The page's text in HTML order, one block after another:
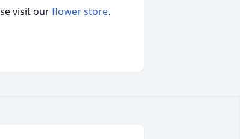
visit ourflower store.